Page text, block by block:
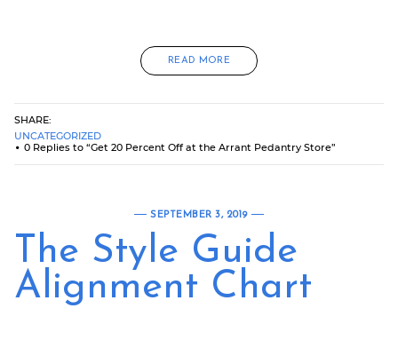
READ MORE
SHARE:
UNCATEGORIZED
0 Replies to “Get 20 Percent Off at the Arrant Pedantry Store”
SEPTEMBER 3, 2019
The Style Guide
Alignment Chart